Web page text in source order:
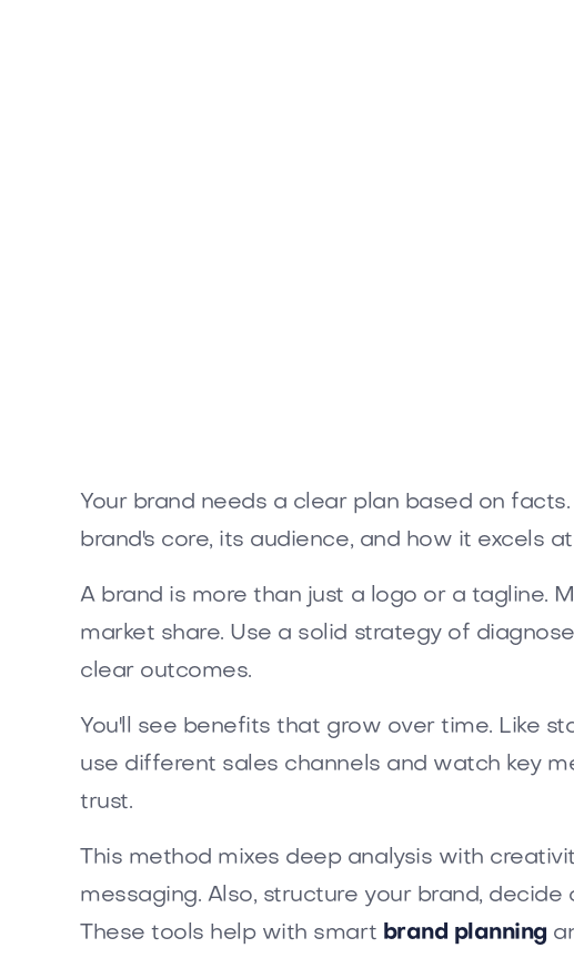
Your brand needs a clear plan based on
brand's core, its audience, and how it excels
A brand is more than just a logo or a tagline.
market share. Use a solid strategy of
clear outcomes.
You'll see benefits that grow over time. Like
use different sales channels and watch key
trust.
This method mixes deep analysis with
messaging. Also, structure your brand,
These tools help with smart brand planning